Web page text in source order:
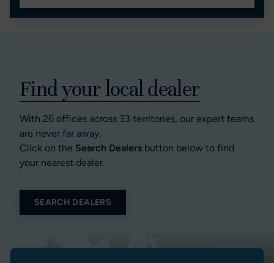
Find your local dealer
With 26 offices across 33 territories, our expert teams
are never far away.
Click on the Search Dealers button below to find
your nearest dealer.
SEARCH DEALERS